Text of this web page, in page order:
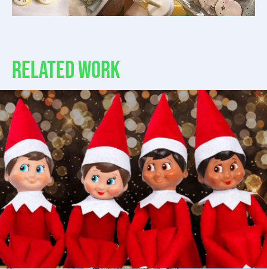
RELATED WORK